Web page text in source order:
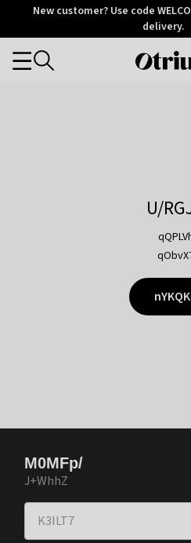
OtriumNew customer? Use code
delivery.
Categories
U/
M0MFp/
J+WhhZ